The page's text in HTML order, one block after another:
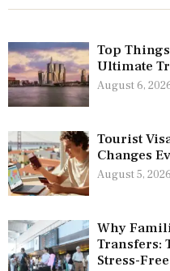
Top
Ultimate
August 6,
Tourist
Changes
August 5, 2026
Why
Transfers:
Stress-